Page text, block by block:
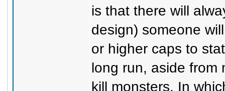
is that there will
design) someone
or higher caps to
long run, aside from
kill monsters. In